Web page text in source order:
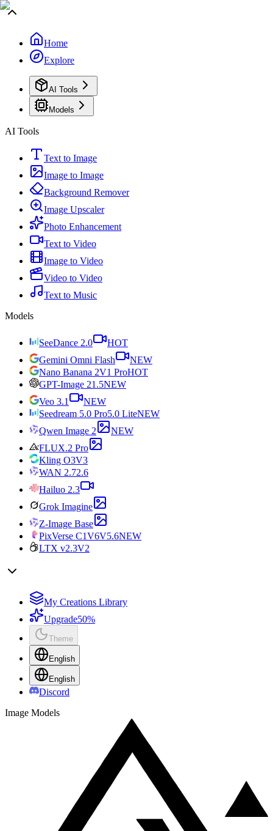
Home
Explore
AI Tools
Models
AI Tools
Text to Image
Image to Image
Background Remover
Image Upscaler
Photo Enhancement
Text to Video
Image to Video
Video to Video
Text to Music
Models
SeeDance 2.0
HOT
Gemini Omni Flash
NEW
Nano Banana 2V1 ProHOT
GPT-Image 21.5NEW
Veo 3.1
NEW
Seedream 5.0 Pro5.0 LiteNEW
Qwen Image 2
NEW
FLUX.2 Pro
Kling O3V3
WAN 2.72.6
Hailuo 2.3
Grok Imagine
Z-Image Base
PixVerse C1V6V5.6NEW
LTX v2.3V2
My Creations Library
Upgrade50%
Theme
English
English
Discord
Image Models